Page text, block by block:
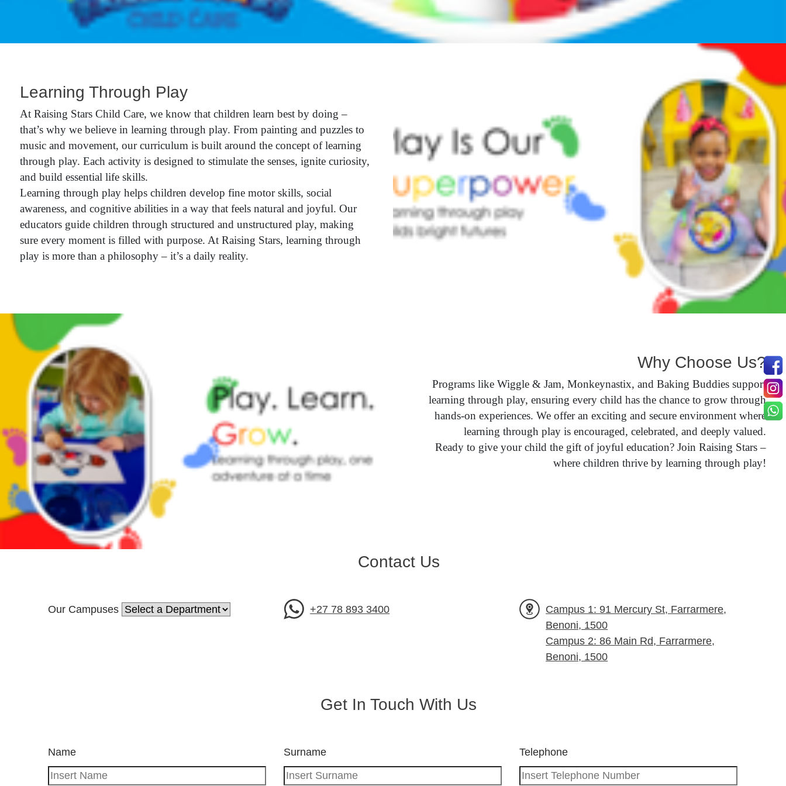
Learning Through Play
At Raising Stars Child Care, we know that children learn best by doing –
that’s why we believe in learning through play. From painting and puzzles to
music and movement, our curriculum is built around the concept of learning
through play. Each activity is designed to stimulate the senses, ignite curiosity,
and build essential life skills.
Learning through play helps children develop fine motor skills, social
awareness, and cognitive abilities in a way that feels natural and joyful. Our
educators guide children through structured and unstructured play, making
sure every moment is filled with purpose. At Raising Stars, learning through
play is more than a philosophy – it’s a daily reality.
Why Choose Us?
Programs like Wiggle & Jam, Monkeynastix, and Baking Buddies support
learning through play, ensuring every child has the chance to grow through
hands-on experiences. We offer an exciting and secure environment where
learning through play is encouraged, celebrated, and deeply valued.
Ready to give your child the gift of joyful education? Join Raising Stars –
where children thrive by learning through play!
Contact Us
Our Campuses +27 78 893 3400
Campus 1: 91 Mercury St, Farrarmere,
Benoni, 1500
Campus 2: 86 Main Rd, Farrarmere,
Benoni, 1500
Get In Touch With Us
Name Surname Telephone